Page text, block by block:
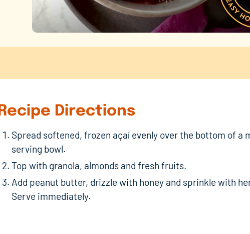
Recipe Directions
Spread softened, frozen açaí evenly over the bottom of a
serving bowl.
Top with granola, almonds and fresh fruits.
Add peanut butter, drizzle with honey and sprinkle with
Serve immediately.